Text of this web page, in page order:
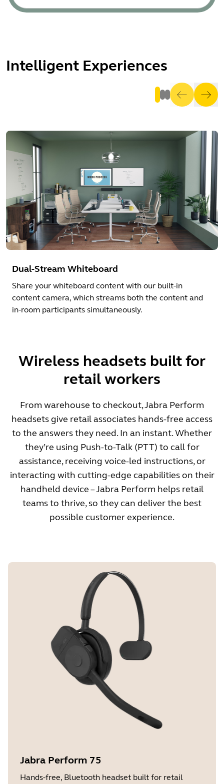
Intelligent Experiences
Dual-Stream Whiteboard
Share your whiteboard content with our built-in
content camera, which streams both the content and
in-room participants simultaneously.
Wireless headsets built for
retail workers
From warehouse to checkout, Jabra Perform
headsets give retail associates hands-free access
to the answers they need. In an instant. Whether
they’re using Push-to-Talk (PTT) to call for
assistance, receiving voice-led instructions, or
interacting with cutting-edge capabilities on their
handheld device – Jabra Perform helps retail
teams to thrive, so they can deliver the best
possible customer experience.
Jabra Perform 75
Hands-free, Bluetooth headset built for retail